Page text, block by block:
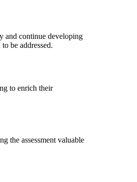
and continue developing
be addressed.
to enrich their
the assessment valuable